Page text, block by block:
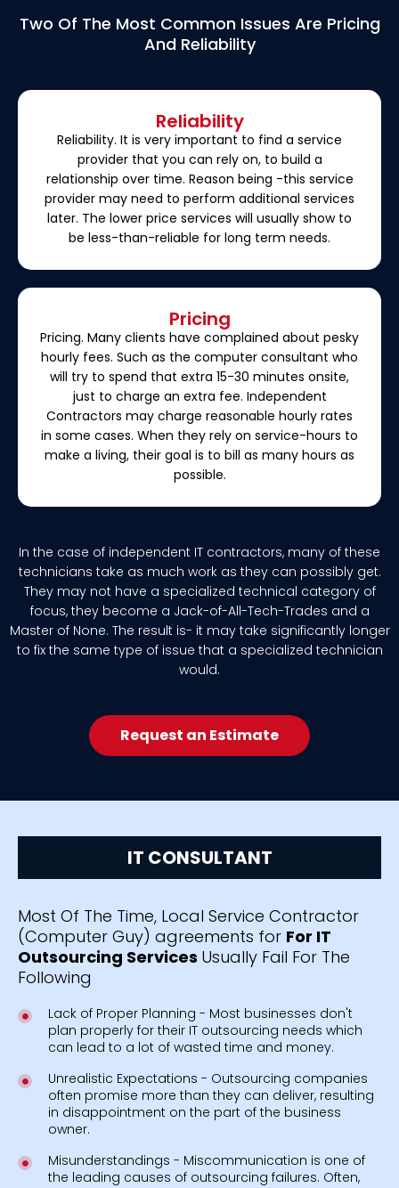
Two Of The Most Common Issues Are Pricing
And Reliability
Reliability
Reliability. It is very important to find a service
provider that you can rely on, to build a
relationship over time. Reason being -this service
provider may need to perform additional services
later. The lower price services will usually show to
be less-than-reliable for long term needs.
Pricing
Pricing. Many clients have complained about pesky
hourly fees. Such as the computer consultant who
will try to spend that extra 15-30 minutes onsite,
just to charge an extra fee. Independent
Contractors may charge reasonable hourly rates
in some cases. When they rely on service-hours to
make a living, their goal is to bill as many hours as
possible.
In the case of independent IT contractors, many of these
technicians take as much work as they can possibly get.
They may not have a specialized technical category of
focus, they become a Jack-of-All-Tech-Trades and a
Master of None. The result is- it may take significantly longer
to fix the same type of issue that a specialized technician
would.
Request an Estimate
IT CONSULTANT
Most Of The Time, Local Service Contractor
(Computer Guy) agreements for For IT
Outsourcing Services Usually Fail For The
Following
Lack of Proper Planning - Most businesses don't
plan properly for their IT outsourcing needs which
can lead to a lot of wasted time and money.
Unrealistic Expectations - Outsourcing companies
often promise more than they can deliver, resulting
in disappointment on the part of the business
owner.
Misunderstandings - Miscommunication is one of
the leading causes of outsourcing failures. Often,